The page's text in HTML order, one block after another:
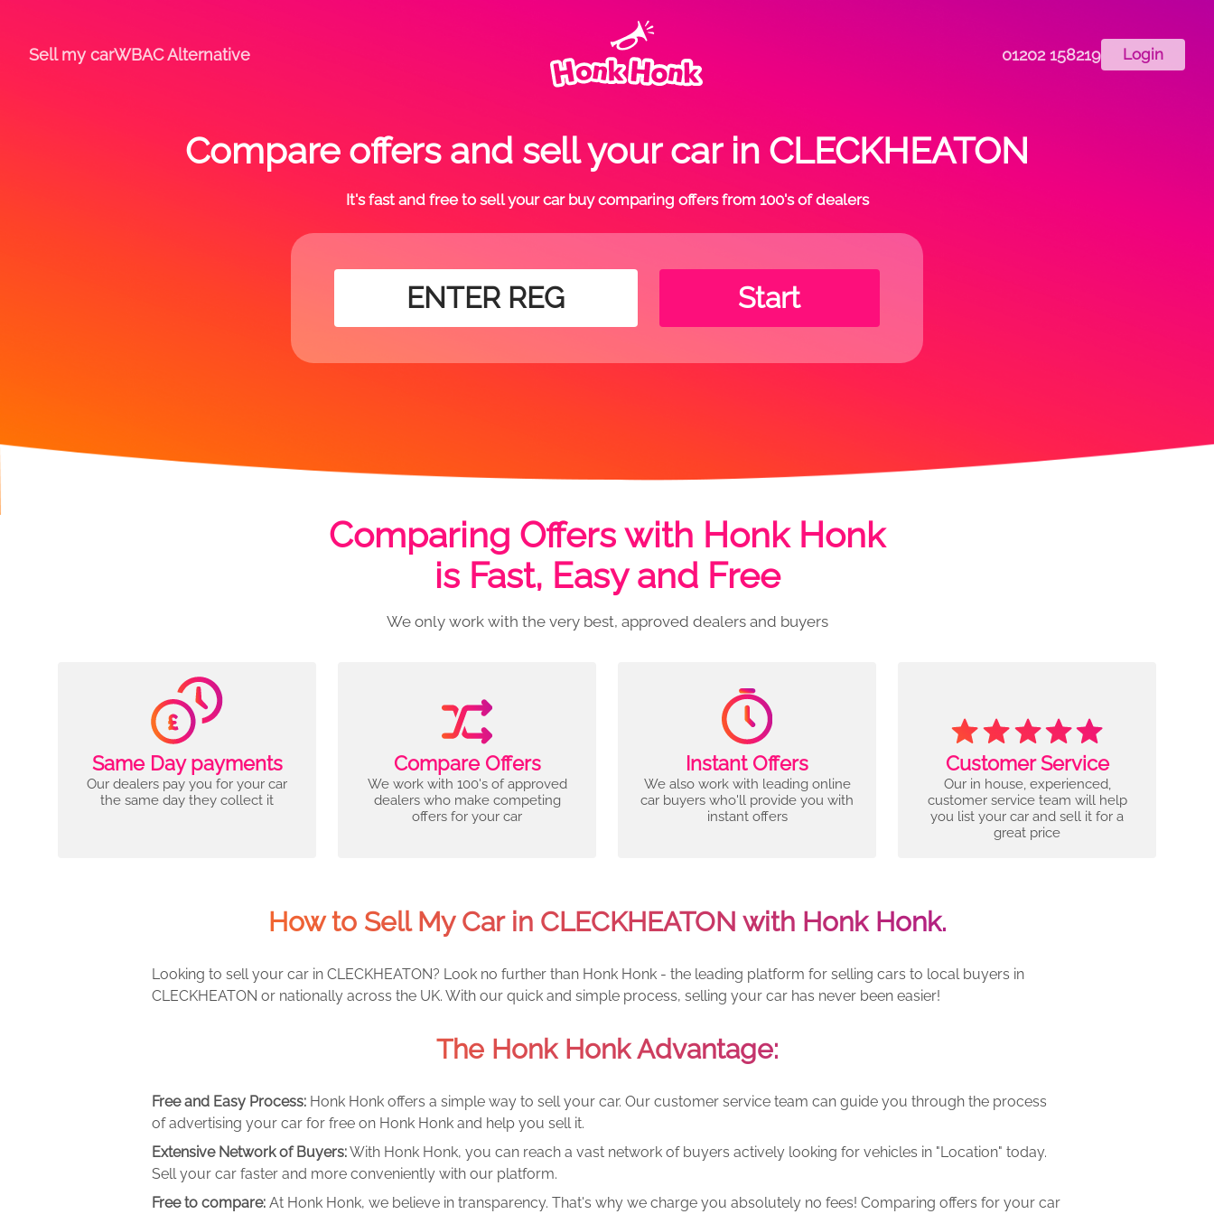
Sell my carWBAC Alternative 01202 158219 Login
Compare offers and sell your car in CLECKHEATON
It's fast and free to sell your car buy comparing offers from 100's of dealers
Start
Comparing Offers with Honk Honk
is Fast, Easy and Free
We only work with the very best, approved dealers and buyers
Same Day payments
Our dealers pay you for your car
the same day they collect it
Compare Offers
We work with 100's of approved
dealers who make competing
offers for your car
Instant Offers
We also work with leading online
car buyers who'll provide you with
instant offers
Customer Service
Our in house, experienced,
customer service team will help
you list your car and sell it for a
great price
How to Sell My Car in CLECKHEATON with Honk Honk.
Looking to sell your car in CLECKHEATON? Look no further than Honk Honk - the leading platform for selling cars to local buyers in
CLECKHEATON or nationally across the UK. With our quick and simple process, selling your car has never been easier!
The Honk Honk Advantage:
Free and Easy Process: Honk Honk offers a simple way to sell your car. Our customer service team can guide you through the process
of advertising your car for free on Honk Honk and help you sell it.
Extensive Network of Buyers:With Honk Honk, you can reach a vast network of buyers actively looking for vehicles in "Location" today.
Sell your car faster and more conveniently with our platform.
Free to compare: At Honk Honk, we believe in transparency. That's why we charge you absolutely no fees! Comparing offers for your car